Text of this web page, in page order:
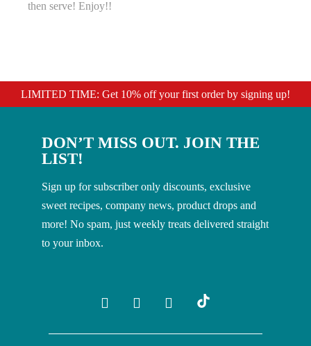
then serve! Enjoy!!
LIMITED TIME: Get 10% off your first order by signing up!
DON’T MISS OUT. JOIN THE
LIST!
Sign up for subscriber only discounts, exclusive
sweet recipes, company news, product drops and
more! No spam, just weekly treats delivered straight
to your inbox.